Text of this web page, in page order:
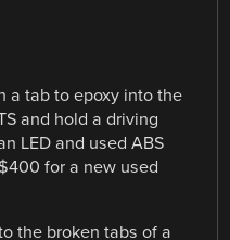
a tab to epoxy into the
and hold a driving
LED and used ABS
for a new used
the broken tabs of a